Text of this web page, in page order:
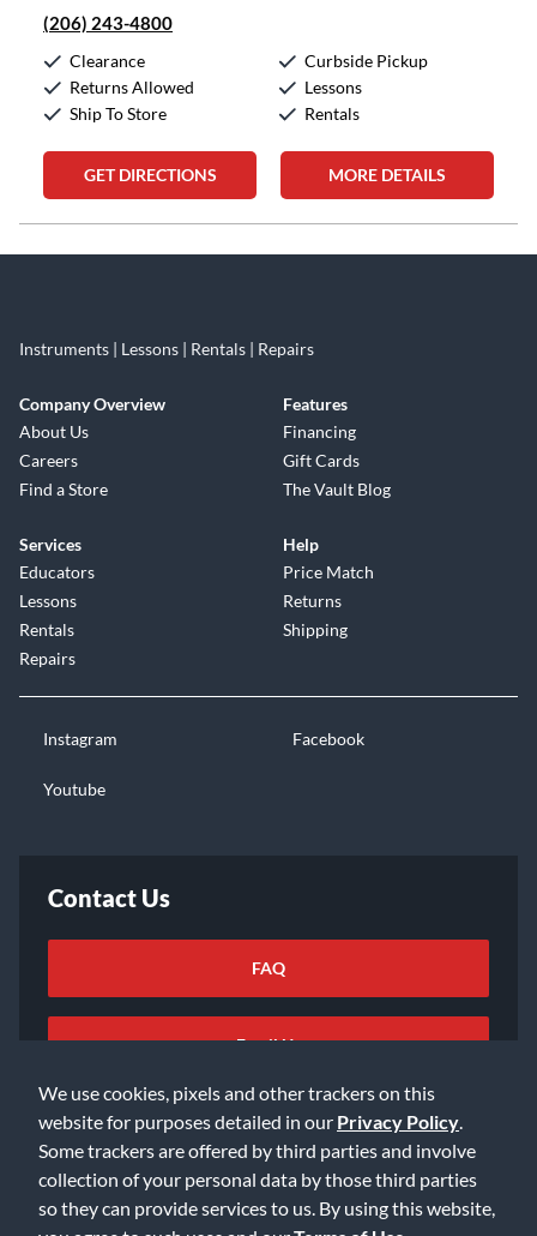
We use cookies, pixels and other trackers on this
website for purposes detailed in our Privacy Policy
Some trackers are offered by third parties and involve
collection of your personal data by those third parties
so they can provide services to us. By using this website,
(206) 243-4800
Clearance
Returns Allowed
Ship To Store
Curbside Pickup
Lessons
Rentals
GET DIRECTIONS MORE DETAILS
Instruments | Lessons | Rentals | Repairs
Company Overview
About Us
Careers
Find a Store
Features
Financing
Gift Cards
The Vault Blog
Services
Educators
Lessons
Rentals
Repairs
Help
Price Match
Returns
Shipping
Instagram Facebook
Youtube
Contact Us
FAQ
Email Us
©2026 Music & Arts. All rights reserved Privacy Policy